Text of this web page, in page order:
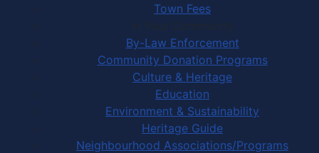
Town Fees
In Your Community
By-Law Enforcement
Community Donation Programs
Culture & Heritage
Education
Environment & Sustainability
Heritage Guide
Neighbourhood Associations/Programs